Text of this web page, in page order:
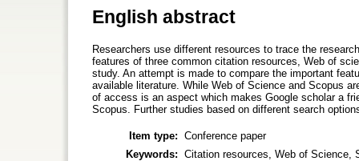
English abstract
Researchers use different resources to trace the
features of three common citation resources, Web of
study. An attempt is made to compare the important
available literature. While Web of Science and Scopus
of access is an aspect which makes Google scholar a
Scopus. Further studies based on different search
Item type: Conference paper
Keywords: Citation resources, Web of Science,